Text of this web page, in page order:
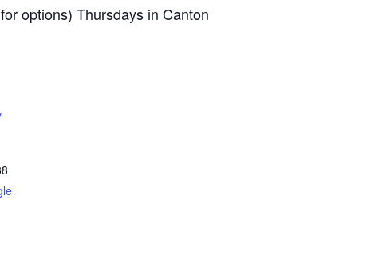
options) Thursdays in Canton